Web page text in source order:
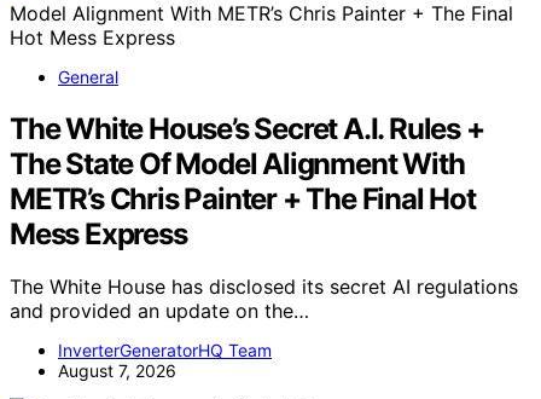
General
The White House’s Secret A.I. Rules +
The State Of Model Alignment With
METR’s Chris Painter + The Final Hot
Mess Express
The White House has disclosed its secret AI regulations
and provided an update on the…
InverterGeneratorHQ Team
August 7, 2026